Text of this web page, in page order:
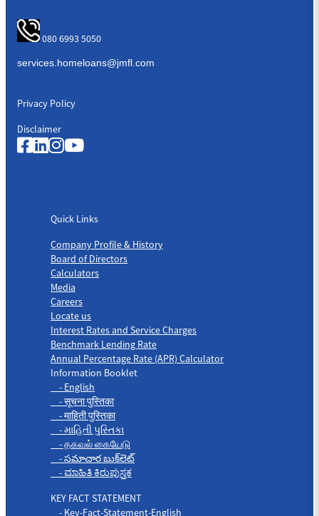
080 6993 5050
Privacy Policy
Disclaimer
Quick Links
Company Profile & History
Board of Directors
Calculators
Media
Careers
Locate us
Interest Rates and Service Charges
Benchmark Lending Rate
Annual Percentage Rate (APR) Calculator
Information Booklet
- English
- सूचना पुस्तिका
- माहिती पुस्तिका
- માહિતી પુસ્તિકા
- தகவல் கையேடு
- సమాచార బుక్‌లెట్
- ಮಾಹಿತಿ ಕಿರುಪುಸ್ತಕ
KEY FACT STATEMENT
- Key-Fact-Statement-English